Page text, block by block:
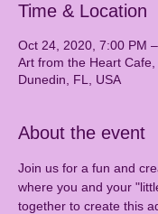
Time & Location
Oct 24, 2020, 7:00 PM
Art from the Heart Cafe,
Dunedin, FL, USA
About the event
Join us for a fun and
where you and your
together to create this